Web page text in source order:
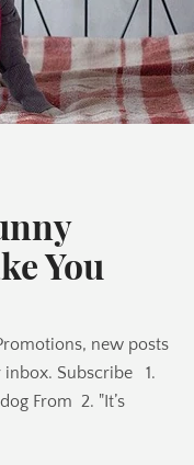
You
new posts
inbox. Subscribe 1.
From 2. "It’s